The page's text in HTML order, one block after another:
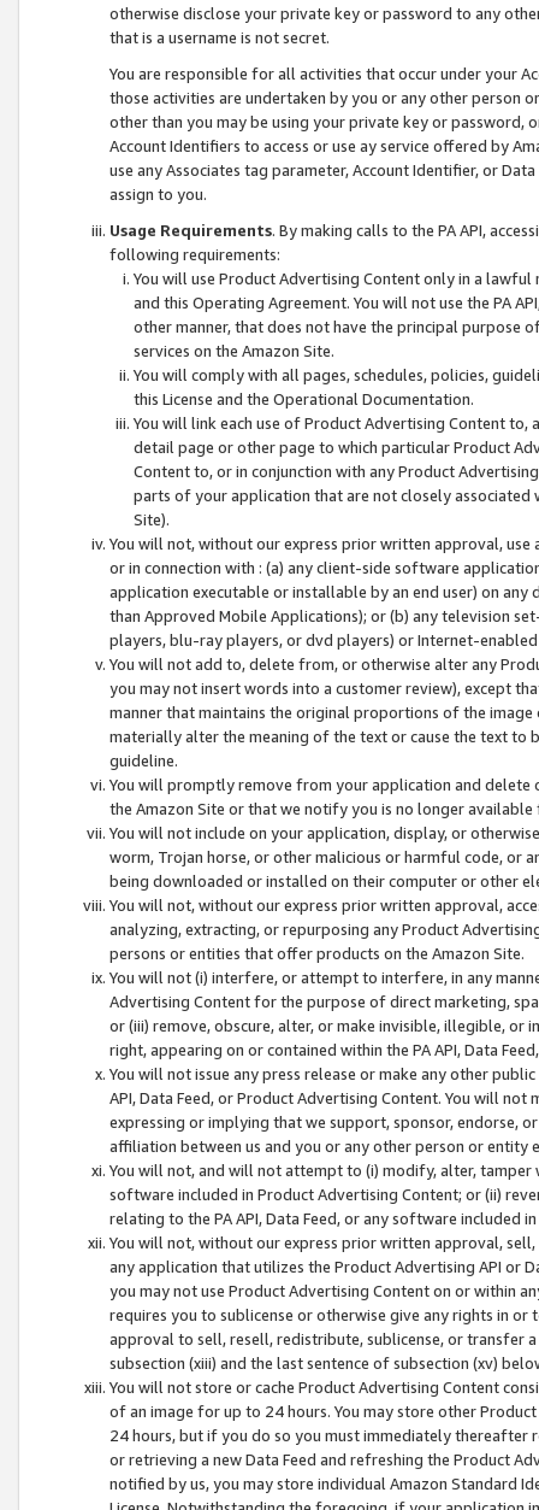
otherwise disclose your private key or password to any
that is a username is not secret.
You are responsible for all activities that occur under your
those activities are undertaken by you or any other person
other than you may be using your private key or
Account Identifiers to access or use ay service offered by
use any Associates tag parameter, Account Identifier, or
assign to you.
Usage Requirements. By making calls to the PA API,
following requirements:
You will use Product Advertising Content only in a
and this Operating Agreement. You will not use the PA
other manner, that does not have the principal purpose
services on the Amazon Site.
You will comply with all pages, schedules, policies,
this License and the Operational Documentation.
You will link each use of Product Advertising Content
detail page or other page to which particular Product
Content to, or in conjunction with any Product
parts of your application that are not closely associated
Site).
You will not, without our express prior written approval,
or in connection with : (a) any client-side software
application executable or installable by an end user) on
than Approved Mobile Applications); or (b) any television
players, blu-ray players, or dvd players) or Internet-enabled
You will not add to, delete from, or otherwise alter any
you may not insert words into a customer review), except
manner that maintains the original proportions of the
materially alter the meaning of the text or cause the text
guideline.
You will promptly remove from your application and
the Amazon Site or that we notify you is no longer available
You will not include on your application, display, or
worm, Trojan horse, or other malicious or harmful code, or
being downloaded or installed on their computer or other
You will not, without our express prior written approval,
analyzing, extracting, or repurposing any Product
persons or entities that offer products on the Amazon Site.
You will not (i) interfere, or attempt to interfere, in any
Advertising Content for the purpose of direct marketing,
or (iii) remove, obscure, alter, or make invisible, illegible,
right, appearing on or contained within the PA API, Data
You will not issue any press release or make any other
API, Data Feed, or Product Advertising Content. You will
expressing or implying that we support, sponsor, endorse,
affiliation between us and you or any other person or entity
You will not, and will not attempt to (i) modify, alter,
software included in Product Advertising Content; or (ii)
relating to the PA API, Data Feed, or any software included
You will not, without our express prior written approval,
any application that utilizes the Product Advertising API or
you may not use Product Advertising Content on or within
requires you to sublicense or otherwise give any rights in
approval to sell, resell, redistribute, sublicense, or transfer
subsection (xiii) and the last sentence of subsection (xv)
You will not store or cache Product Advertising Content
of an image for up to 24 hours. You may store other
24 hours, but if you do so you must immediately thereafter
or retrieving a new Data Feed and refreshing the Product
notified by us, you may store individual Amazon Standard